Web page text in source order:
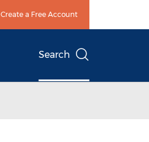
Create a Free Account
Search